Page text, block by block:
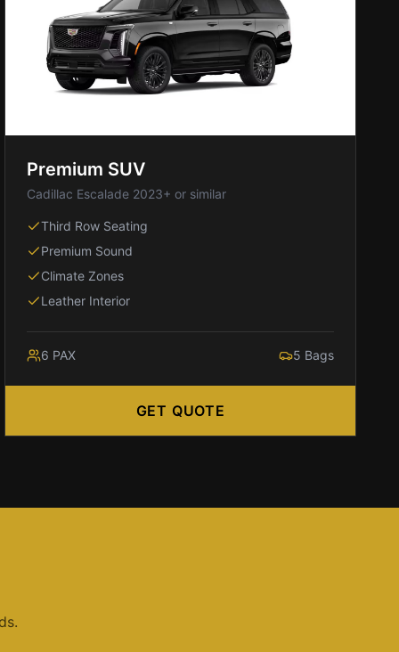
Premium SUV
Cadillac Escalade 2023+ or similar
Third Row Seating
Premium Sound
Climate Zones
Leather Interior
6 PAX 5 Bags
GET QUOTE